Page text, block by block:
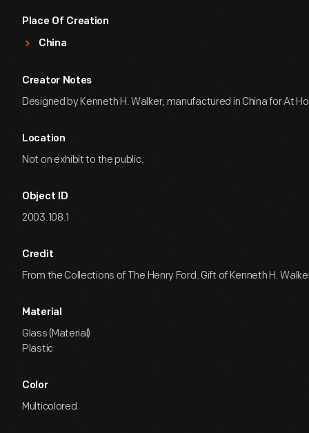
Place Of Creation
China
Creator Notes
Designed by Kenneth H. Walker; manufactured in China for At
Location
Not on exhibit to the public.
Object ID
2003.108.1
Credit
From the Collections of The Henry Ford. Gift of Kenneth H.
Material
Glass (Material)
Plastic
Color
Multicolored